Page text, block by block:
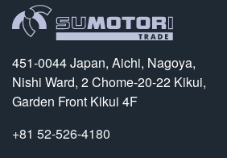
451-0044 Japan, Aichi, Nagoya,
Nishi Ward, 2 Chome-20-22 Kikui,
Garden Front Kikui 4F
+81 52-526-4180